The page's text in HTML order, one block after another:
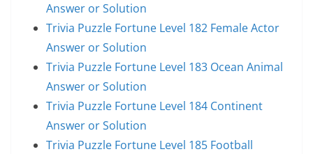
Answer or Solution
Trivia Puzzle Fortune Level 182 Female Actor
Answer or Solution
Trivia Puzzle Fortune Level 183 Ocean Animal
Answer or Solution
Trivia Puzzle Fortune Level 184 Continent
Answer or Solution
Trivia Puzzle Fortune Level 185 Football